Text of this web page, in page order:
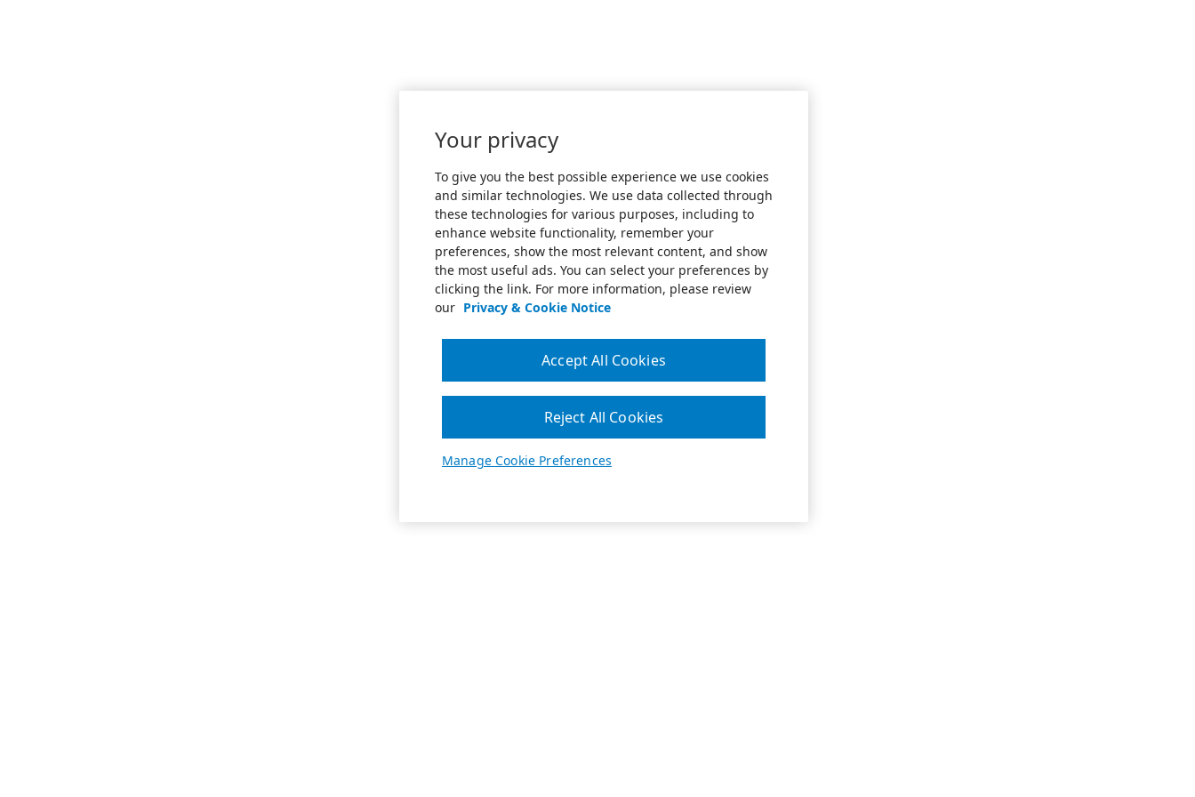
Your privacy
To give you the best possible experience we use cookies
and similar technologies. We use data collected through
these technologies for various purposes, including to
enhance website functionality, remember your
preferences, show the most relevant content, and show
the most useful ads. You can select your preferences by
clicking the link. For more information, please review
our Privacy & Cookie Notice
Manage Cookie Preferences
Reject All Cookies
Accept All Cookies